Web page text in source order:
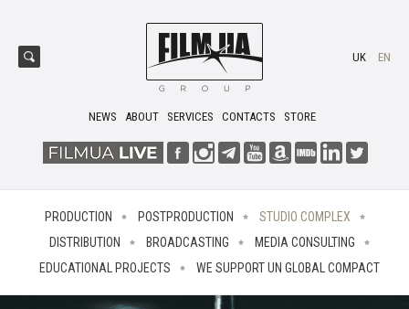
NEWS ABOUT SERVICES CONTACTS STORE
UK EN
PRODUCTION POSTPRODUCTION
STUDIO COMPLEX
DISTRIBUTION
BROADCASTING
MEDIA CONSULTING
EDUCATIONAL PROJECTS
WE SUPPORT UN GLOBAL COMPACT